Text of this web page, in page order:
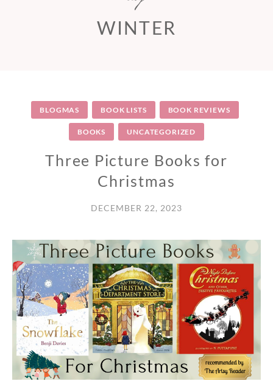
WINTER
BLOGMAS BOOK LISTS BOOK REVIEWS
BOOKS UNCATEGORIZED
Three Picture Books for
Christmas
DECEMBER 22, 2023